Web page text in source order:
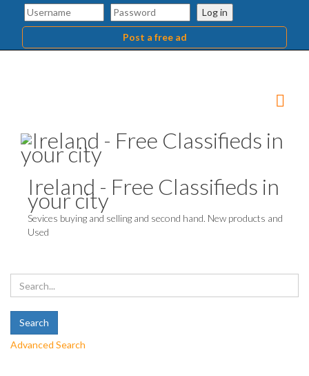
Log in
Post a free ad
Ireland - Free Classifieds in
your city
Sevices buying and selling and second hand. New products and
Used
Advanced Search